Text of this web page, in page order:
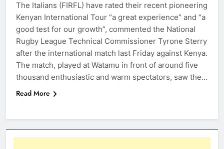
The Italians (FIRFL) have rated their recent pioneering
Kenyan International Tour “a great experience” and “a
good test for our growth”, commented the National
Rugby League Technical Commissioner Tyrone Sterry
after the international match last Friday against Kenya.
The match, played at Watamu in front of around five
thousand enthusiastic and warm spectators, saw the…
Read More